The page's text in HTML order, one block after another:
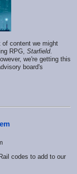
of content we might
RPG, Starfield.
we're getting this
board's
codes to add to our